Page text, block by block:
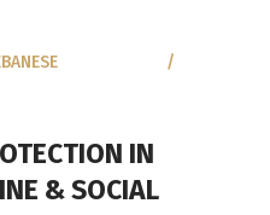
IN
& SOCIAL